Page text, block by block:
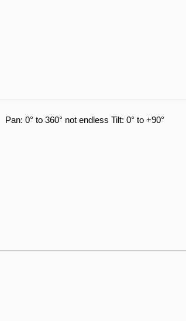
Pan: 0° to 360° not endless Tilt: 0° to +90°